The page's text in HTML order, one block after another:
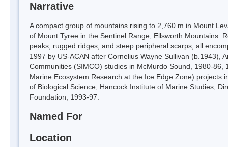
Narrative
A compact group of mountains rising to 2,760 m in Mount
of Mount Tyree in the Sentinel Range, Ellsworth Mountains.
peaks, rugged ridges, and steep peripheral scarps, all
1997 by US-ACAN after Cornelius Wayne Sullivan (b.1943),
Communities (SIMCO) studies in McMurdo Sound, 1980-
Marine Ecosystem Research at the Ice Edge Zone) projects
of Biological Science, Hancock Institute of Marine Studies,
Foundation, 1993-97.
Named For
Location